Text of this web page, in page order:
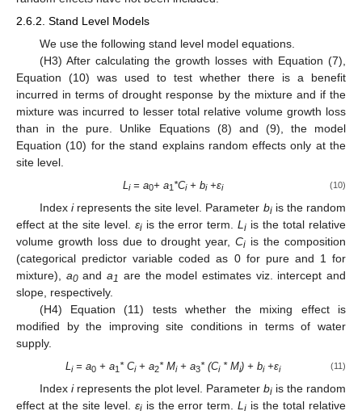
2.6.2. Stand Level Models
We use the following stand level model equations.
(H3) After calculating the growth losses with Equation (7),
Equation (10) was used to test whether there is a benefit
incurred in terms of drought response by the mixture and if the
mixture was incurred to lesser total relative volume growth loss
than in the pure. Unlike Equations (8) and (9), the model
Equation (10) for the stand explains random effects only at the
site level.
L i= a0+ a1 *Ci+ bi+εi (10)
Index irepresents the site level. Parameter biis the random
effect at the site level. εiis the error term.L i is the total relative
volume growth loss due to drought year,Ci is the composition
(categorical predictor variable coded as 0 for pure and 1 for
mixture), a0anda1 are the model estimates viz. intercept and
slope, respectively.
(H4) Equation (11) tests whether the mixing effect is
modified by the improving site conditions in terms of water
supply.
L i= a0 + a1 * Ci+ a2* Mi+ a3* (Ci* Mi) + bi+εi (11)
Index irepresents the plot level. Parameter biis the random
effect at the site level. εiis the error term.L i is the total relative